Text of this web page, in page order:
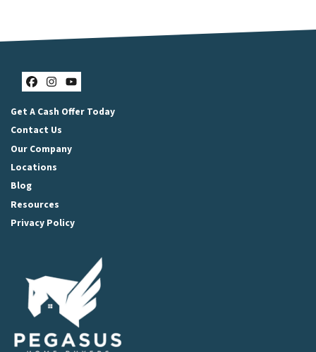
Facebook
Instagram
YouTube
Get A Cash Offer Today
Contact Us
Our Company
Locations
Blog
Resources
Privacy Policy